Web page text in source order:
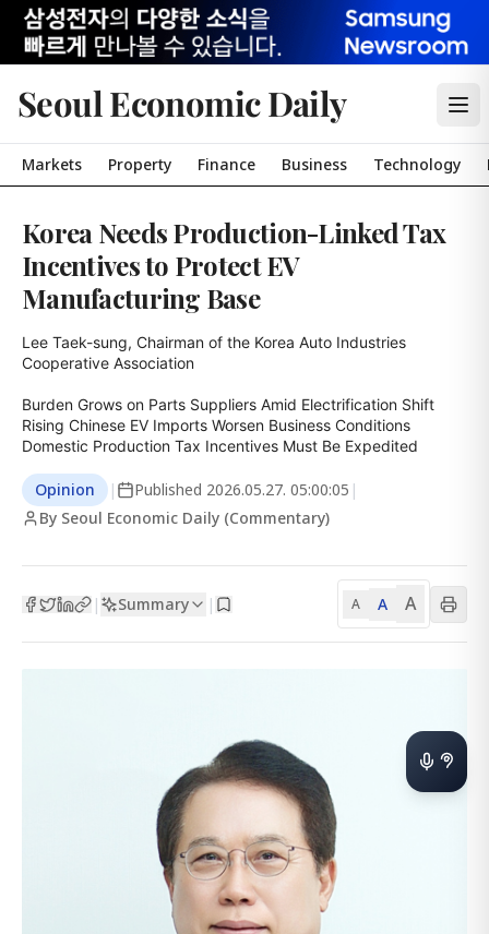
Seoul Economic Daily
Markets Property Finance Business Technology
Korea Needs Production-Linked Tax
Incentives to Protect EV
Manufacturing Base
Lee Taek-sung, Chairman of the Korea Auto Industries
Cooperative Association
Burden Grows on Parts Suppliers Amid Electrification Shift
Rising Chinese EV Imports Worsen Business Conditions
Domestic Production Tax Incentives Must Be Expedited
Opinion | Published 2026.05.27. 05:00:05 |
By Seoul Economic Daily (Commentary)
| Summary | A A A